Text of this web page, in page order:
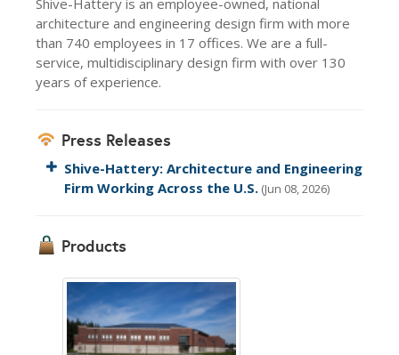
Shive-Hattery is an employee-owned, national
architecture and engineering design firm with more
than 740 employees in 17 offices. We are a full-
service, multidisciplinary design firm with over 130
years of experience.
Press Releases
Shive-Hattery: Architecture and Engineering
Firm Working Across the U.S. (Jun 08, 2026)
Products